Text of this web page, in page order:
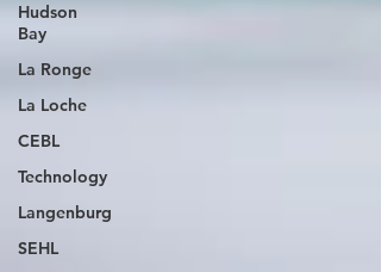
Hudson
Bay
La Ronge
La Loche
CEBL
Technology
Langenburg
SEHL